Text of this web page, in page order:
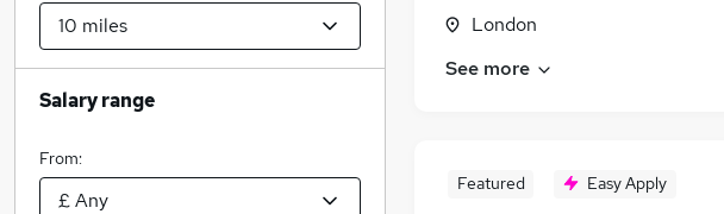
London
See more
Featured Easy Apply
Salary range
From: